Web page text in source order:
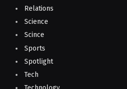
Relations
Science
Scince
Sports
Spotlight
Tech